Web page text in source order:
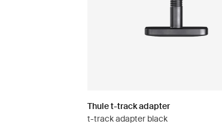
Thule t-track adapter
t-track adapter black